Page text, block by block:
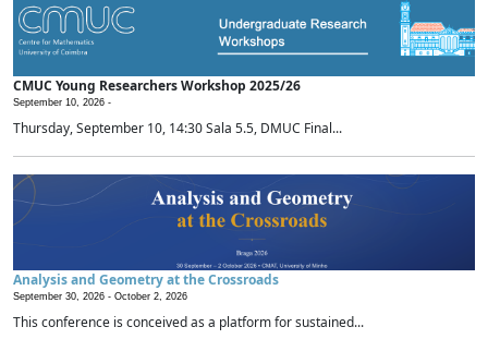
CMUC Young Researchers Workshop 2025/26
September 10, 2026 -
Thursday, September 10, 14:30 Sala 5.5, DMUC Final...
Analysis and Geometry at the Crossroads
September 30, 2026 - October 2, 2026
This conference is conceived as a platform for sustained...